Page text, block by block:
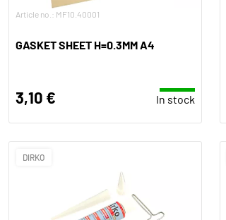
Article no.: MF10.40001
GASKET SHEET H=0.3MM A4
3,10 € In stock
DIRKO